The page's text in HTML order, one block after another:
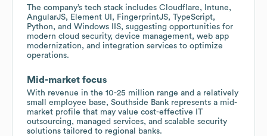
The company’s tech stack includes Cloudflare, Intune,
AngularJS, Element UI, FingerprintJS, TypeScript,
Python, and Windows IIS, suggesting opportunities for
modern cloud security, device management, web app
modernization, and integration services to optimize
operations.
Mid-market focus
With revenue in the 10-25 million range and a relatively
small employee base, Southside Bank represents a mid-
market profile that may value cost-effective IT
outsourcing, managed services, and scalable security
solutions tailored to regional banks.